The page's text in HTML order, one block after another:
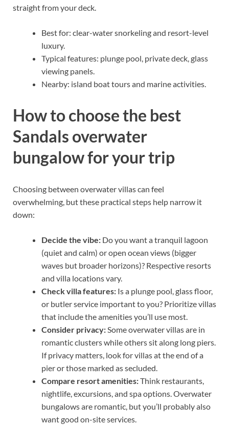
straight from your deck.
Best for: clear-water snorkeling and resort-level
luxury.
Typical features: plunge pool, private deck, glass
viewing panels.
Nearby: island boat tours and marine activities.
How to choose the best
Sandals overwater
bungalow for your trip
Choosing between overwater villas can feel
overwhelming, but these practical steps help narrow it
down:
Decide the vibe: Do you want a tranquil lagoon
(quiet and calm) or open ocean views (bigger
waves but broader horizons)? Respective resorts
and villa locations vary.
Check villa features: Is a plunge pool, glass floor,
or butler service important to you? Prioritize villas
that include the amenities you’ll use most.
Consider privacy:Some overwater villas are in
romantic clusters while others sit along long piers.
If privacy matters, look for villas at the end of a
pier or those marked as secluded.
Compare resort amenities:Think restaurants,
nightlife, excursions, and spa options. Overwater
bungalows are romantic, but you’ll probably also
want good on-site services.